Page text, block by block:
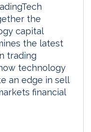
the
capital
the latest
trading
technology
an edge in sell
financial